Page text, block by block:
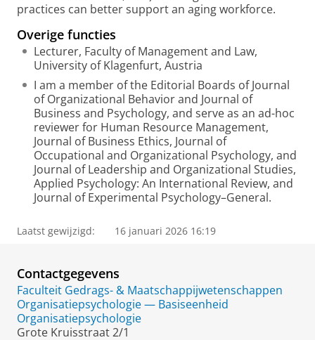
practices can better support an aging workforce.
Overige functies
Lecturer, Faculty of Management and Law,
University of Klagenfurt, Austria
I am a member of the Editorial Boards of Journal
of Organizational Behavior and Journal of
Business and Psychology, and serve as an ad-hoc
reviewer for Human Resource Management,
Journal of Business Ethics, Journal of
Occupational and Organizational Psychology, and
Journal of Leadership and Organizational Studies,
Applied Psychology: An International Review, and
Journal of Experimental Psychology–General.
Laatst gewijzigd: 16 januari 2026 16:19
Contactgegevens
Faculteit Gedrags- & Maatschappijwetenschappen
Organisatiepsychologie — Basiseenheid
Organisatiepsychologie
Grote Kruisstraat 2/1